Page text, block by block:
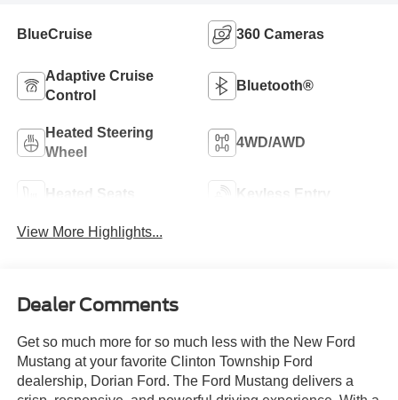
BlueCruise 360 Cameras
Adaptive Cruise
Control
Bluetooth®
Heated Steering
Wheel
4WD/AWD
Heated Seats Keyless Entry
View More Highlights...
Dealer Comments
Get so much more for so much less with the New Ford
Mustang at your favorite Clinton Township Ford
dealership, Dorian Ford. The Ford Mustang delivers a